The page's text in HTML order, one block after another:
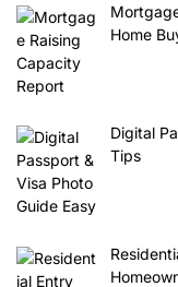
Home
Digital
Tips